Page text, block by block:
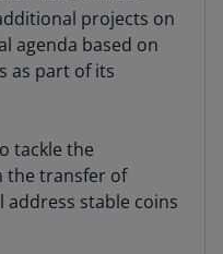
projects on
agenda based on
as part of its
tackle the
the transfer of
stable coins